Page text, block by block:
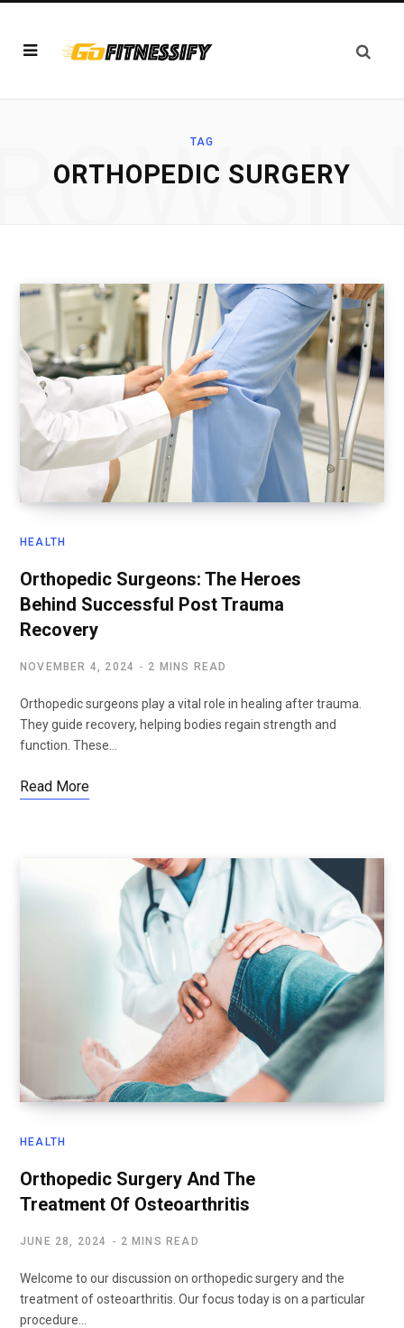
TAG
ORTHOPEDIC SURGERY
HEALTH
Orthopedic Surgeons: The Heroes
Behind Successful Post Trauma
Recovery
NOVEMBER 4, 2024 2 MINS READ
Orthopedic surgeons play a vital role in healing after trauma.
They guide recovery, helping bodies regain strength and
function. These…
Read More
HEALTH
Orthopedic Surgery And The
Treatment Of Osteoarthritis
JUNE 28, 2024 2 MINS READ
Welcome to our discussion on orthopedic surgery and the
treatment of osteoarthritis. Our focus today is on a particular
procedure…